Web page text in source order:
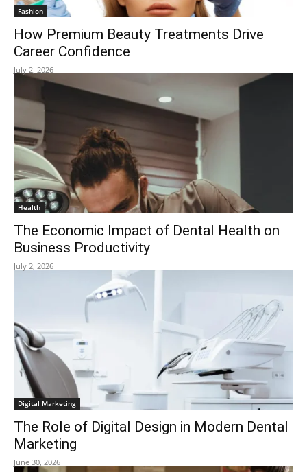
Fashion
How Premium Beauty Treatments Drive
Career Confidence
July 2, 2026
Health
The Economic Impact of Dental Health on
Business Productivity
July 2, 2026
Digital Marketing
The Role of Digital Design in Modern Dental
Marketing
June 30, 2026